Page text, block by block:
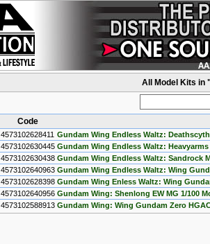
All Model Kits in
Code
4573102628411 Gundam Wing Endless Waltz:
4573102630445 Gundam Wing Endless Waltz: Heavyarms
4573102630438 Gundam Wing Endless Waltz: Sandrock
4573102640963 Gundam Wing Endless Waltz: Wing
4573102628398 Gundam Wing Enless Waltz: Wing
4573102640956 Gundam Wing: Shenlong EW MG 1/100
4573102588913 Gundam Wing: Wing Gundam Zero